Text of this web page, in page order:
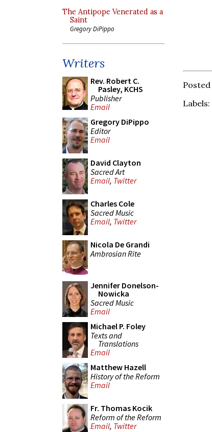
The Antipope Venerated as a
Saint
Gregory DiPippo
Writers
Rev. Robert C.
Pasley, KCHS
Publisher
Email
Gregory DiPippo
Editor
Email
David Clayton
Sacred Art
Email, Twitter
Charles Cole
Sacred Music
Email, Twitter
Nicola De Grandi
Ambrosian Rite
Jennifer Donelson-
Nowicka
Sacred Music
Email
Michael P. Foley
Texts and
Translations
Email
Matthew Hazell
History of the Reform
Email
Fr. Thomas Kocik
Reform of the Reform
Email, Twitter
Posted
Labels: